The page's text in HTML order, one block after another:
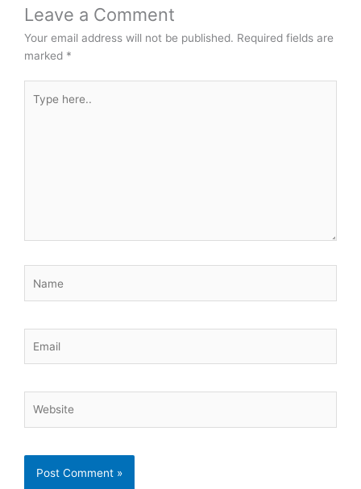
Leave a Comment
Your email address will not be published. Required fields are
marked *
here..